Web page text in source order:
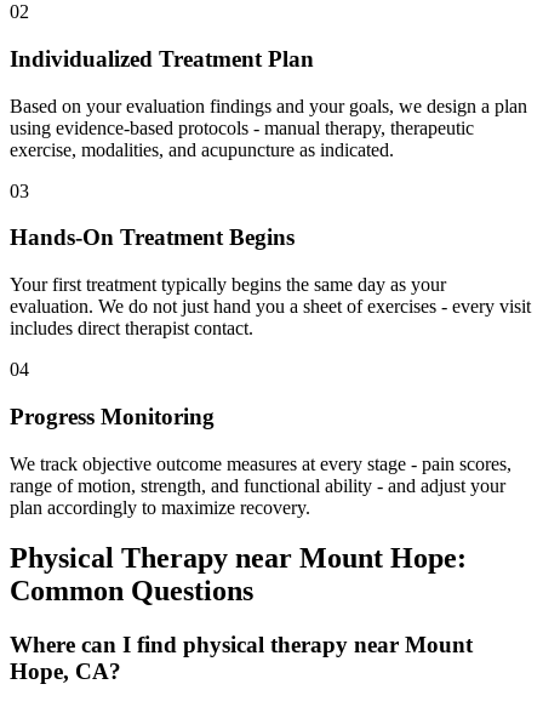
02
Individualized Treatment Plan
Based on your evaluation findings and your goals, we design a plan
using evidence-based protocols - manual therapy, therapeutic
exercise, modalities, and acupuncture as indicated.
03
Hands-On Treatment Begins
Your first treatment typically begins the same day as your
evaluation. We do not just hand you a sheet of exercises - every visit
includes direct therapist contact.
04
Progress Monitoring
We track objective outcome measures at every stage - pain scores,
range of motion, strength, and functional ability - and adjust your
plan accordingly to maximize recovery.
Physical Therapy near Mount Hope:
Common Questions
Where can I find physical therapy near Mount
Hope, CA?